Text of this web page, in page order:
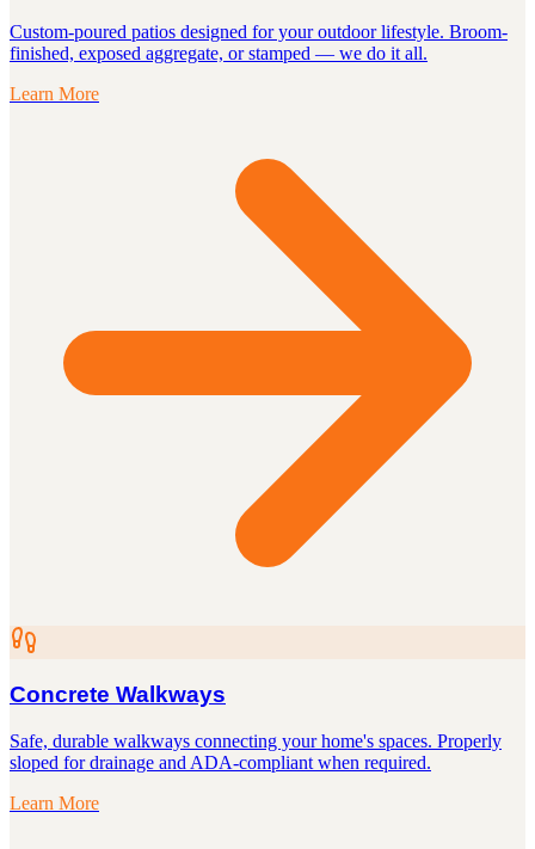
Custom-poured patios designed for your outdoor lifestyle. Broom-
finished, exposed aggregate, or stamped — we do it all.
Learn More
Concrete Walkways
Safe, durable walkways connecting your home's spaces. Properly
sloped for drainage and ADA-compliant when required.
Learn More